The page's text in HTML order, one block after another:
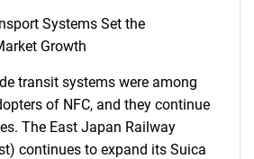
Systems Set the
Growth
transit systems were among
of NFC, and they continue
The East Japan Railway
continues to expand its Suica